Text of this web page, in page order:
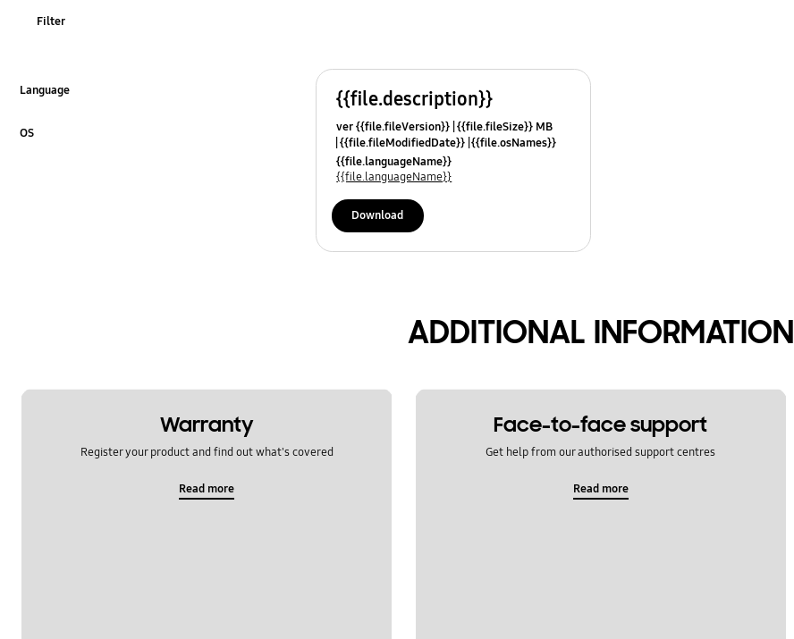
Filter
Language
OS
{{file.description}}
ver {{file.fileVersion}} {{file.fileSize}} MB
{{file.fileModifiedDate}} {{file.osNames}}
{{file.languageName}}
{{file.languageName}}
Download
ADDITIONAL INFORMATION
Warranty
Register your product and find out what's covered
Read more
Face-to-face support
Get help from our authorised support centres
Read more